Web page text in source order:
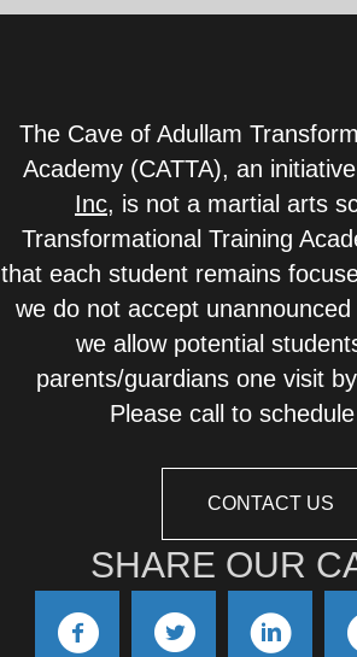
The Cave of Adullam
Academy (CATTA), an
Inc, is not a martial arts
Transformational Training
that each student remains
we do not accept
we allow potential
parents/guardians one visit
Please call to
CONTACT US
SHARE OUR